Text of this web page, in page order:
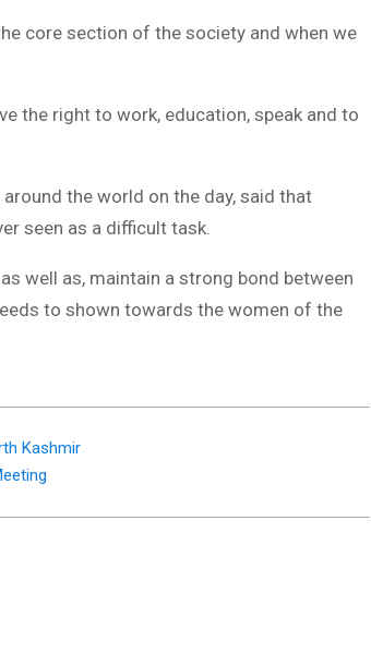
core section of the society and when we
the right to work, education, speak and to
the world on the day, said that
seen as a difficult task.
well as, maintain a strong bond between
to shown towards the women of the
Kashmir